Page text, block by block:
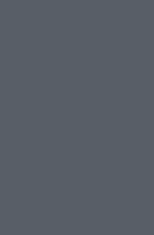
“Hey Aunt
“WHAT? Are